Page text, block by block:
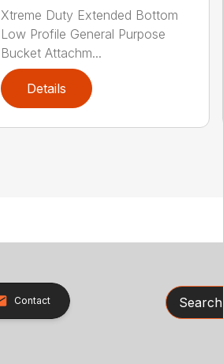
Xtreme Duty Extended Bottom
Low Profile General Purpose
Bucket Attachm...
Details
Contact Search